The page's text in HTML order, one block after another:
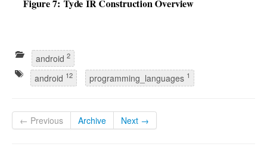
android 2
android 12 programming_languages 1
← Previous Archive Next →